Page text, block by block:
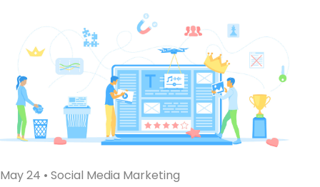
May 24 • Social Media Marketing